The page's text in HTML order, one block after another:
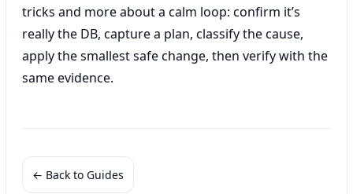
tricks and more about a calm loop: confirm it’s
really the DB, capture a plan, classify the cause,
apply the smallest safe change, then verify with the
same evidence.
← Back to Guides